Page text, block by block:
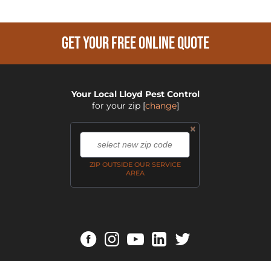
GET YOUR FREE ONLINE QUOTE
Your Local Lloyd Pest Control
for your zip [change]
×
ZIP OUTSIDE OUR SERVICE
AREA
,